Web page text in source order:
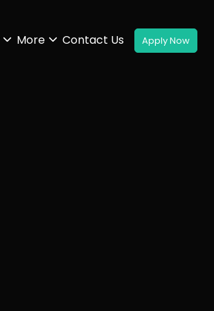
More Contact Us